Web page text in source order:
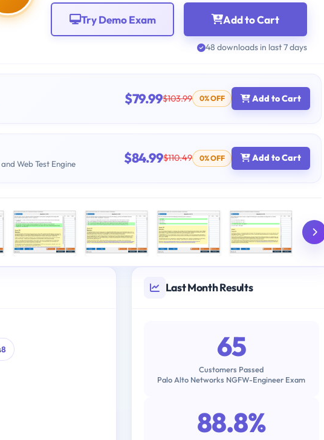
Add to Cart
Try Demo Exam
48 downloads in last 7 days
$79.99$103.99 0% OFF Add to Cart
Web Test Engine $84.99$110.49 0% OFF Add to Cart
8
Last Month Results
65
Customers Passed
Palo Alto Networks NGFW-Engineer Exam
88.8%